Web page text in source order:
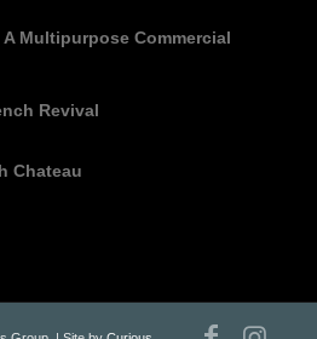
Multipurpose Commercial
Revival
Chateau